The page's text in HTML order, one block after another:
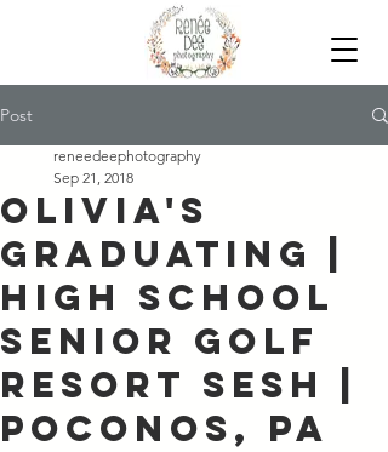
Post
Olivia's
Graduating |
High School
Senior Golf
Resort Sesh |
Poconos, PA
reneedeephotography
Sep 21, 2018